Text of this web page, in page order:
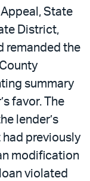
State
District,
remanded the
summary
favor. The
lender’s
previously
modification
violated